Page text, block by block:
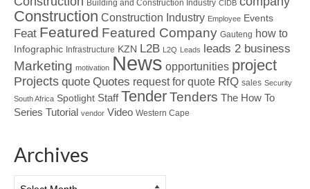
Building and Construction Industry CIDB
Construction Construction Industry Employee Events
Feat Featured Featured Company Gauteng how to
Infographic Infrastructure KZN L2B L2Q Leads leads 2 business
Marketing motivation News opportunities project
Projects quote Quotes request for quote RfQ sales Security
South Africa Spotlight Staff TenderTenders The How To
Series Tutorial vendor Video Western Cape
Archives